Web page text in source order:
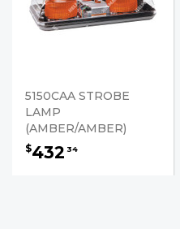
5150CAA STROBE
LAMP
(AMBER/AMBER)
$432 34